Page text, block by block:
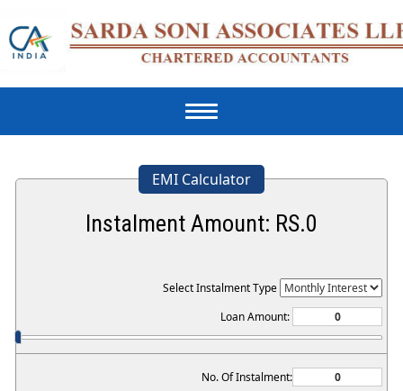
Toggle
EMI Calculator
Instalment Amount: RS.0
Select Instalment Type
Loan Amount:
No. Of Instalment: